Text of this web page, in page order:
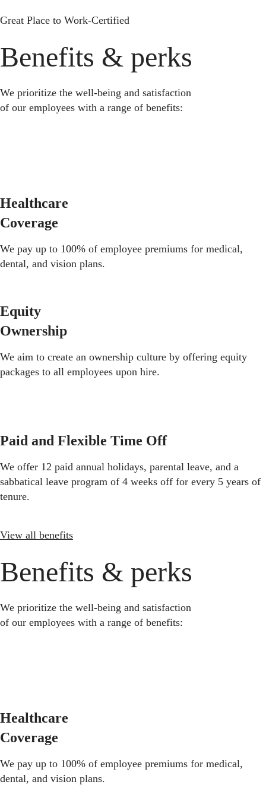
Great Place to Work-Certified
Benefits & perks
We prioritize the well-being and satisfaction
of our employees with a range of benefits:
Healthcare
Coverage
We pay up to 100% of employee premiums for medical,
dental, and vision plans.
Equity
Ownership
We aim to create an ownership culture by offering equity
packages to all employees upon hire.
Paid and Flexible Time Off
We offer 12 paid annual holidays, parental leave, and a
sabbatical leave program of 4 weeks off for every 5 years of
tenure.
View all benefits
Benefits & perks
We prioritize the well-being and satisfaction
of our employees with a range of benefits:
Healthcare
Coverage
We pay up to 100% of employee premiums for medical,
dental, and vision plans.